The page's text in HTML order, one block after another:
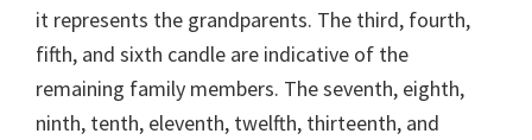
it represents the grandparents. The third, fourth,
fifth, and sixth candle are indicative of the
remaining family members. The seventh, eighth,
ninth, tenth, eleventh, twelfth, thirteenth, and